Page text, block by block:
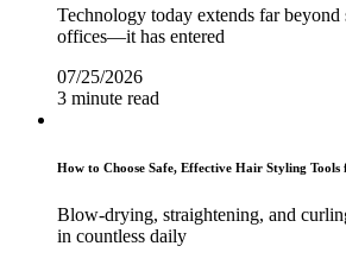
Technology today extends far beyond
offices—it has entered
07/25/2026
3 minute read
How to Choose Safe, Effective Hair Styling
Blow-drying, straightening, and
in countless daily